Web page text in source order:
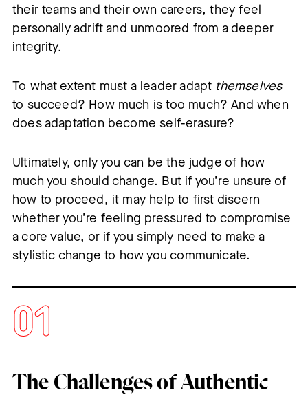
their teams and their own careers, they feel
personally adrift and unmoored from a deeper
integrity.
To what extent must a leader adapt themselves
to succeed? How much is too much? And when
does adaptation become self-erasure?
Ultimately, only you can be the judge of how
much you should change. But if you’re unsure of
how to proceed, it may help to first discern
whether you’re feeling pressured to compromise
a core value, or if you simply need to make a
stylistic change to how you communicate.
The Challenges of Authentic